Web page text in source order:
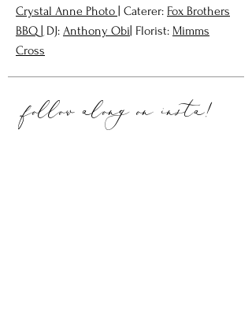
Crystal Anne Photo
Caterer: Fox Brothers
BBQ |
DJ: Anthony Obi | Florist: Mimms
Cross
follow along oninsta!